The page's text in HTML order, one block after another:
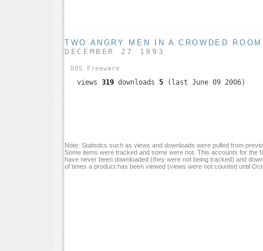
TWO ANGRY MEN IN A CROWDED ROOM
DECEMBER 27 1993
DOS Freeware
views 319 downloads 5 (last June 09 2006)
Note: Statistics such as views and downloads were pulled from
Some items were tracked and some were not. This accounts for the
have never been downloaded (they were not being tracked) and
of times a product has been viewed (views were not counted until